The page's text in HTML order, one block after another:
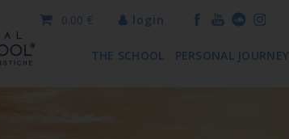
login
0.00 €
THE SCHOOL PERSONAL JOURNEY